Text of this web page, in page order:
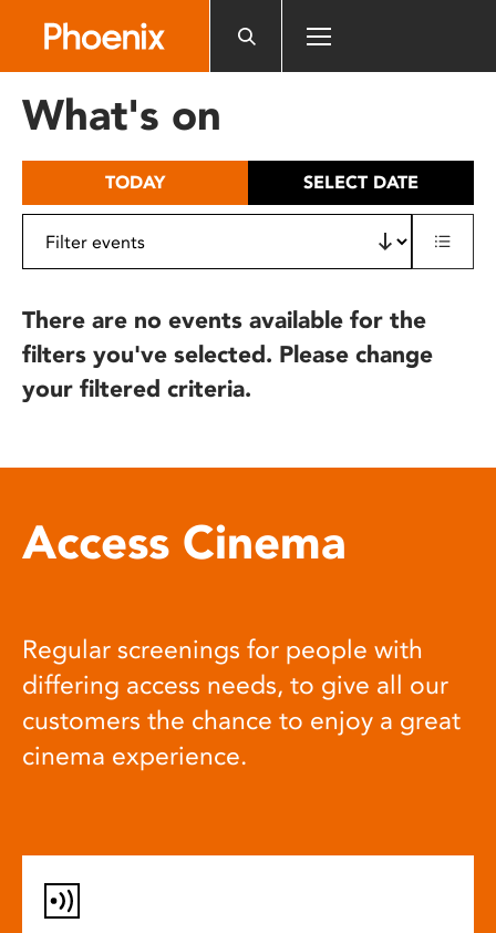
includes
What's on
TODAY SELECT DATE
There are no events available for the
filters you've selected. Please change
your filtered criteria.
Access Cinema
Regular screenings for people with
differing access needs, to give all our
customers the chance to enjoy a great
cinema experience.